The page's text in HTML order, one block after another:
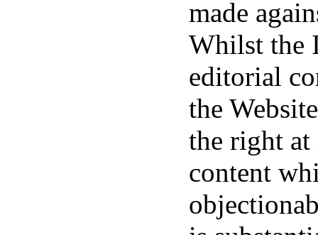
made
Whilst the
editorial
the
the right at
content